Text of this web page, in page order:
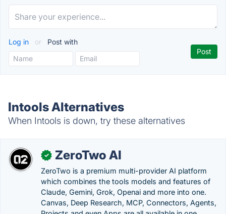
Log in or Post with
Intools Alternatives
When Intools is down, try these alternatives
✓ ZeroTwo AI
ZeroTwo is a premium multi-provider AI platform
which combines the tools models and features of
Claude, Gemini, Grok, Openai and more into one.
Canvas, Deep Research, MCP, Connectors, Agents,